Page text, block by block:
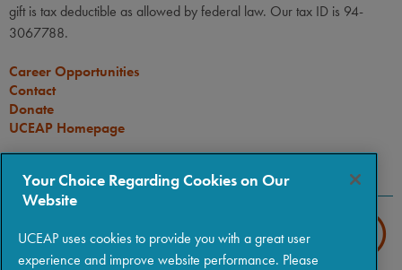
gift is tax deductible as allowed by federal law. Our tax ID is 94-
3067788.
Career Opportunities
Contact
Donate
UCEAP Homepage
CONNECT
Your Choice Regarding Cookies on Our
Website
UCEAP uses cookies to provide you with a great user
experience and improve website performance. Please